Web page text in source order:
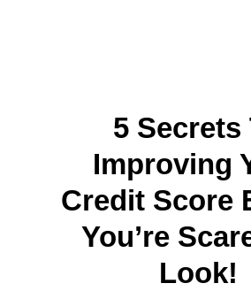
5 Secrets
Improving
Credit Score
You’re
Look!